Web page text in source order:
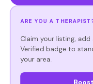
ARE YOU A
Claim your listing,
Verified badge to
your area.